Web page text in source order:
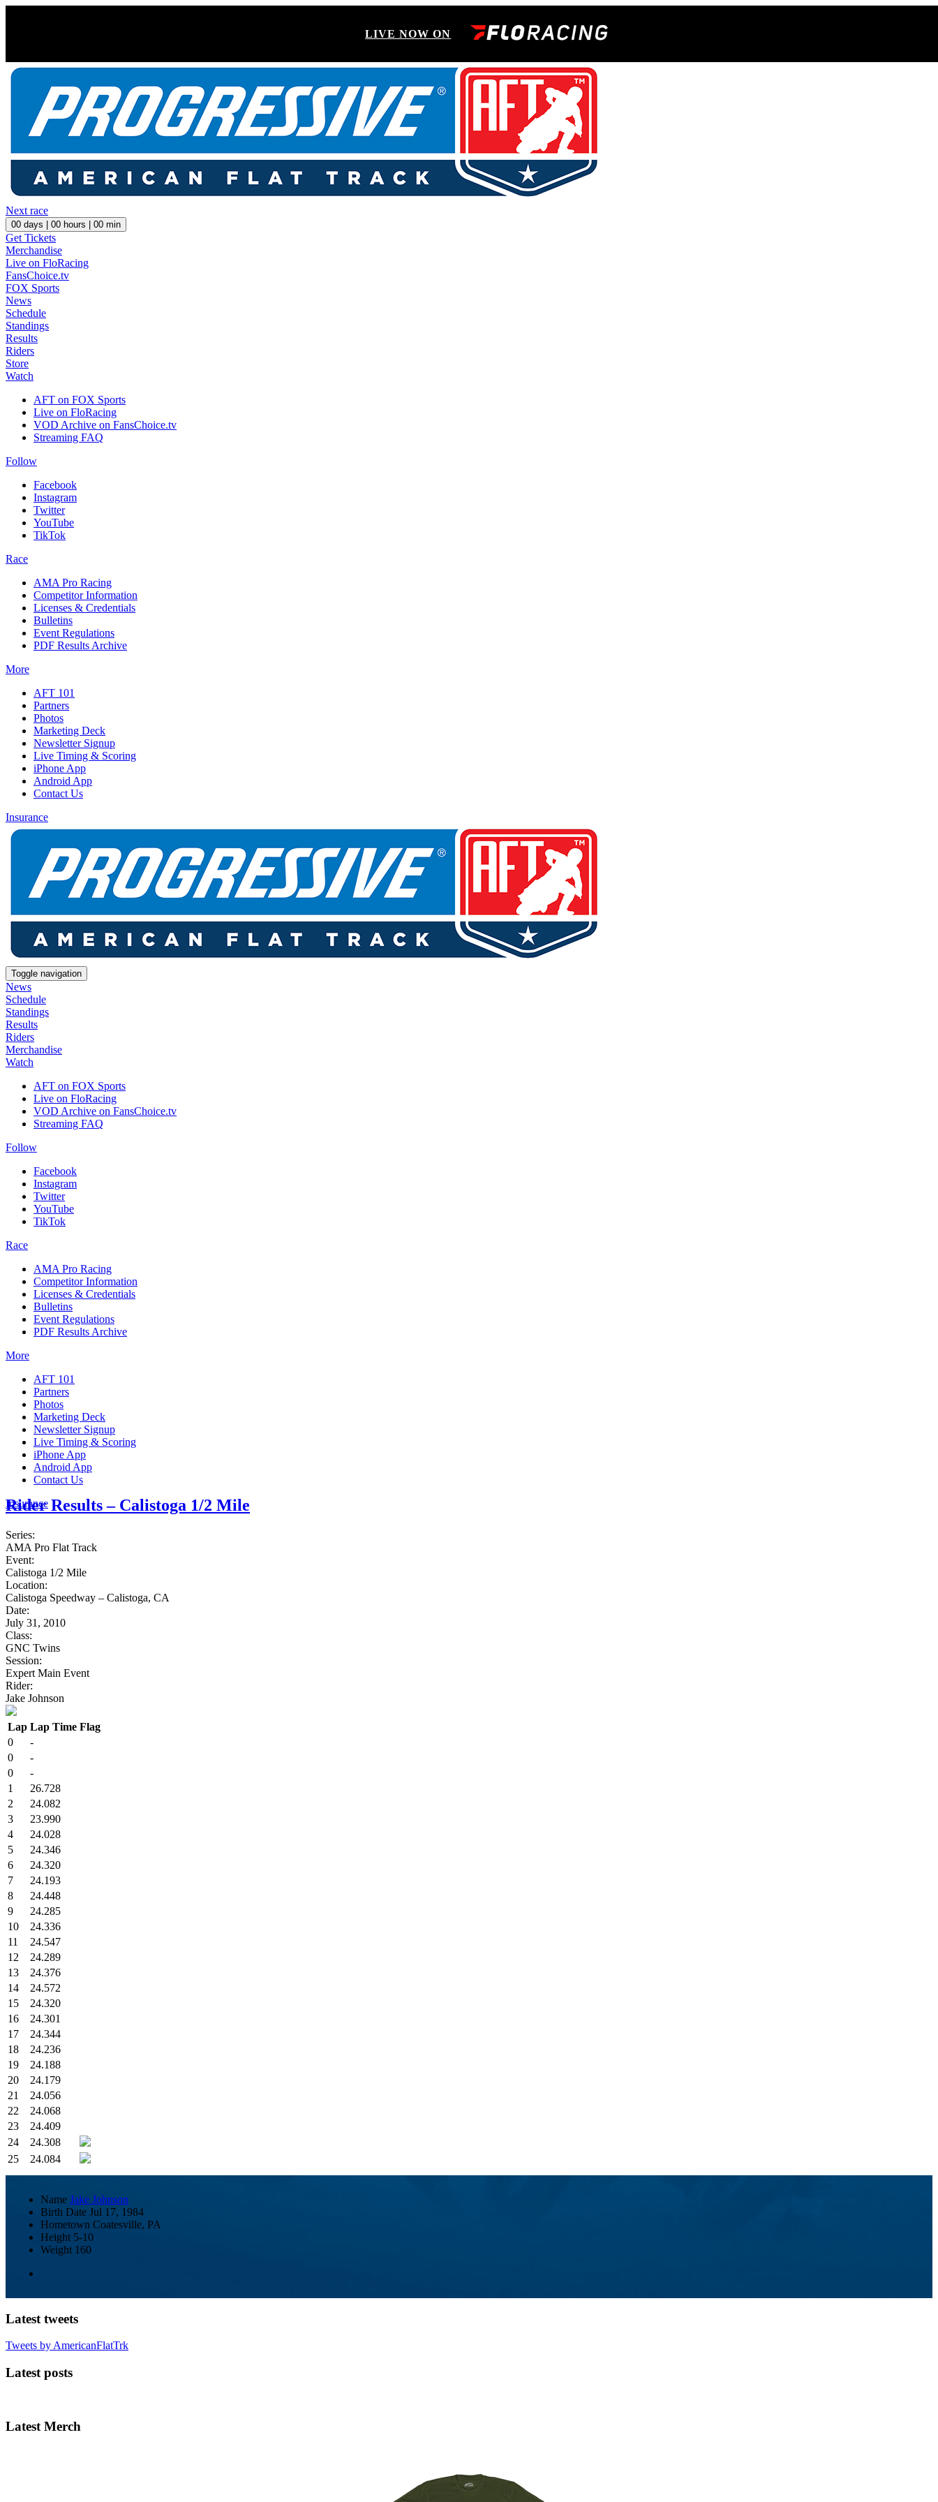
LIVE NOW ON
Next race
00 days | 00 hours | 00 min
Get Tickets
Merchandise
Live on FloRacing
FansChoice.tv
FOX Sports
News
Schedule
Standings
Results
Riders
Store
Watch
AFT on FOX Sports
Live on FloRacing
VOD Archive on FansChoice.tv
Streaming FAQ
Follow
Facebook
Instagram
Twitter
YouTube
TikTok
Race
AMA Pro Racing
Competitor Information
Licenses & Credentials
Bulletins
Event Regulations
PDF Results Archive
More
AFT 101
Partners
Photos
Marketing Deck
Newsletter Signup
Live Timing & Scoring
iPhone App
Android App
Contact Us
Insurance
Toggle navigation
News
Schedule
Standings
Results
Riders
Merchandise
Watch
AFT on FOX Sports
Live on FloRacing
VOD Archive on FansChoice.tv
Streaming FAQ
Follow
Facebook
Instagram
Twitter
YouTube
TikTok
Race
AMA Pro Racing
Competitor Information
Licenses & Credentials
Bulletins
Event Regulations
PDF Results Archive
More
AFT 101
Partners
Photos
Marketing Deck
Newsletter Signup
Live Timing & Scoring
iPhone App
Android App
Contact Us
Insurance
Rider Results – Calistoga 1/2 Mile
Series:
AMA Pro Flat Track
Event:
Calistoga 1/2 Mile
Location:
Calistoga Speedway – Calistoga, CA
Date:
July 31, 2010
Class:
GNC Twins
Session:
Expert Main Event
Rider:
Jake Johnson
Lap Lap Time Flag
0
-
0
-
0
-
1
26.728
2
24.082
3
23.990
4
24.028
5
24.346
6
24.320
7
24.193
8
24.448
9
24.285
10
24.336
11
24.547
12
24.289
13
24.376
14
24.572
15
24.320
16
24.301
17
24.344
18
24.236
19
24.188
20
24.179
21
24.056
22
24.068
23
24.409
24
24.308
25
24.084
Name Jake Johnson
Birth Date Jul 17, 1984
Hometown Coatesville, PA
Height 5-10
Weight 160
Latest tweets
Tweets by AmericanFlatTrk
Latest posts
Latest Merch